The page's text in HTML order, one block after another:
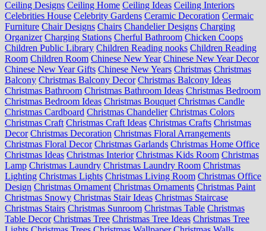
Ceiling Designs Ceiling Home Ceiling Ideas Ceiling Interiors
Celebrities House Celebrity Gardens Ceramic Decoration Cermaic
Furniture Chair Designs Chairs Chandelier Designs Charging
Organizer Charging Stations Cherful Bathroom Chicken Coops
Children Public Library Children Reading nooks Children Reading
Room Children Room Chinese New Year Chinese New Year Decor
Chinese New Year Gifts Chinese New Years Christmas Christmas
Balcony Christmas Balcony Decor Christmas Balcony Ideas
Christmas Bathroom Christmas Bathroom Ideas Christmas Bedroom
Christmas Bedroom Ideas Christmas Bouquet Christmas Candle
Christmas Cardboard Christmas Chandelier Christmas Colors
Christmas Craft Christmas Craft Ideas Christmas Crafts Christmas
Decor Christmas Decoration Christmas Floral Arrangements
Christmas Floral Decor Christmas Garlands Christmas Home Office
Christmas Ideas Christmas Interior Christmas Kids Room Christmas
Lamp Christmas Laundry Christmas Laundry Room Christmas
Lighting Christmas Lights Christmas Living Room Christmas Office
Design Christmas Ornament Christmas Ornaments Christmas Paint
Christmas Snowy Christmas Stair Ideas Christmas Staircase
Christmas Stairs Christmas Sunroom Christmas Table Christmas
Table Decor Christmas Tree Christmas Tree Ideas Christmas Tree